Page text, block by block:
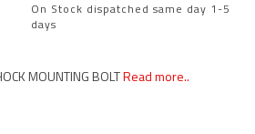
On Stock dispatched same day 1-5
days
MOUNTING BOLTRead more..